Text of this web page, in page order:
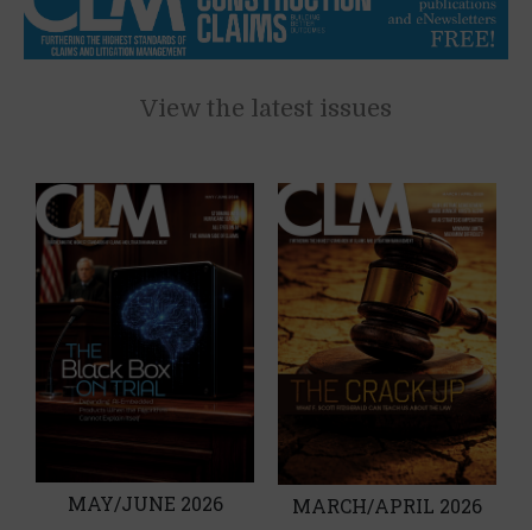
View the latest issues
MAY/JUNE 2026 MARCH/APRIL 2026